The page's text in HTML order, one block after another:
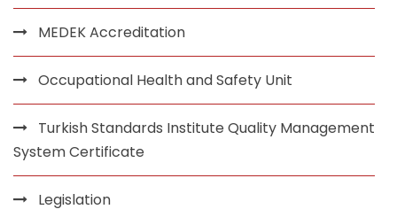
MEDEK Accreditation
Occupational Health and Safety Unit
Turkish Standards Institute Quality Management
System Certificate
Legislation